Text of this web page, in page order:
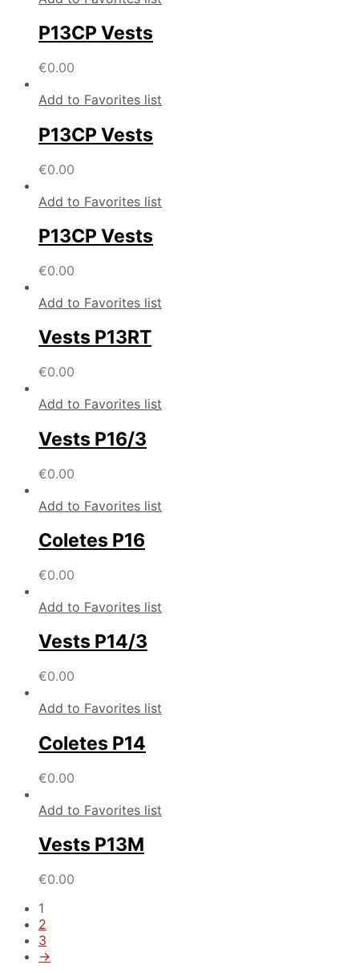
P13CP Vests
€0.00
Add to Favorites list
P13CP Vests
€0.00
Add to Favorites list
P13CP Vests
€0.00
Add to Favorites list
Vests P13RT
€0.00
Add to Favorites list
Vests P16/3
€0.00
Add to Favorites list
Coletes P16
€0.00
Add to Favorites list
Vests P14/3
€0.00
Add to Favorites list
Coletes P14
€0.00
Add to Favorites list
Vests P13M
€0.00
1
2
3
→